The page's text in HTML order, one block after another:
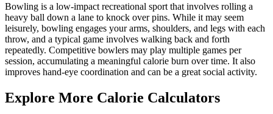
Bowling is a low-impact recreational sport that involves rolling a
heavy ball down a lane to knock over pins. While it may seem
leisurely, bowling engages your arms, shoulders, and legs with each
throw, and a typical game involves walking back and forth
repeatedly. Competitive bowlers may play multiple games per
session, accumulating a meaningful calorie burn over time. It also
improves hand-eye coordination and can be a great social activity.
Explore More Calorie Calculators